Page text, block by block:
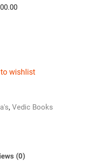
wishlist
, Vedic Books
(0)